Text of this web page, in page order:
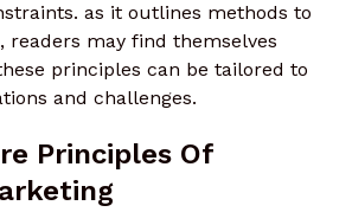
as it outlines methods to
readers may find themselves
principles can be tailored to
and challenges.
Principles Of